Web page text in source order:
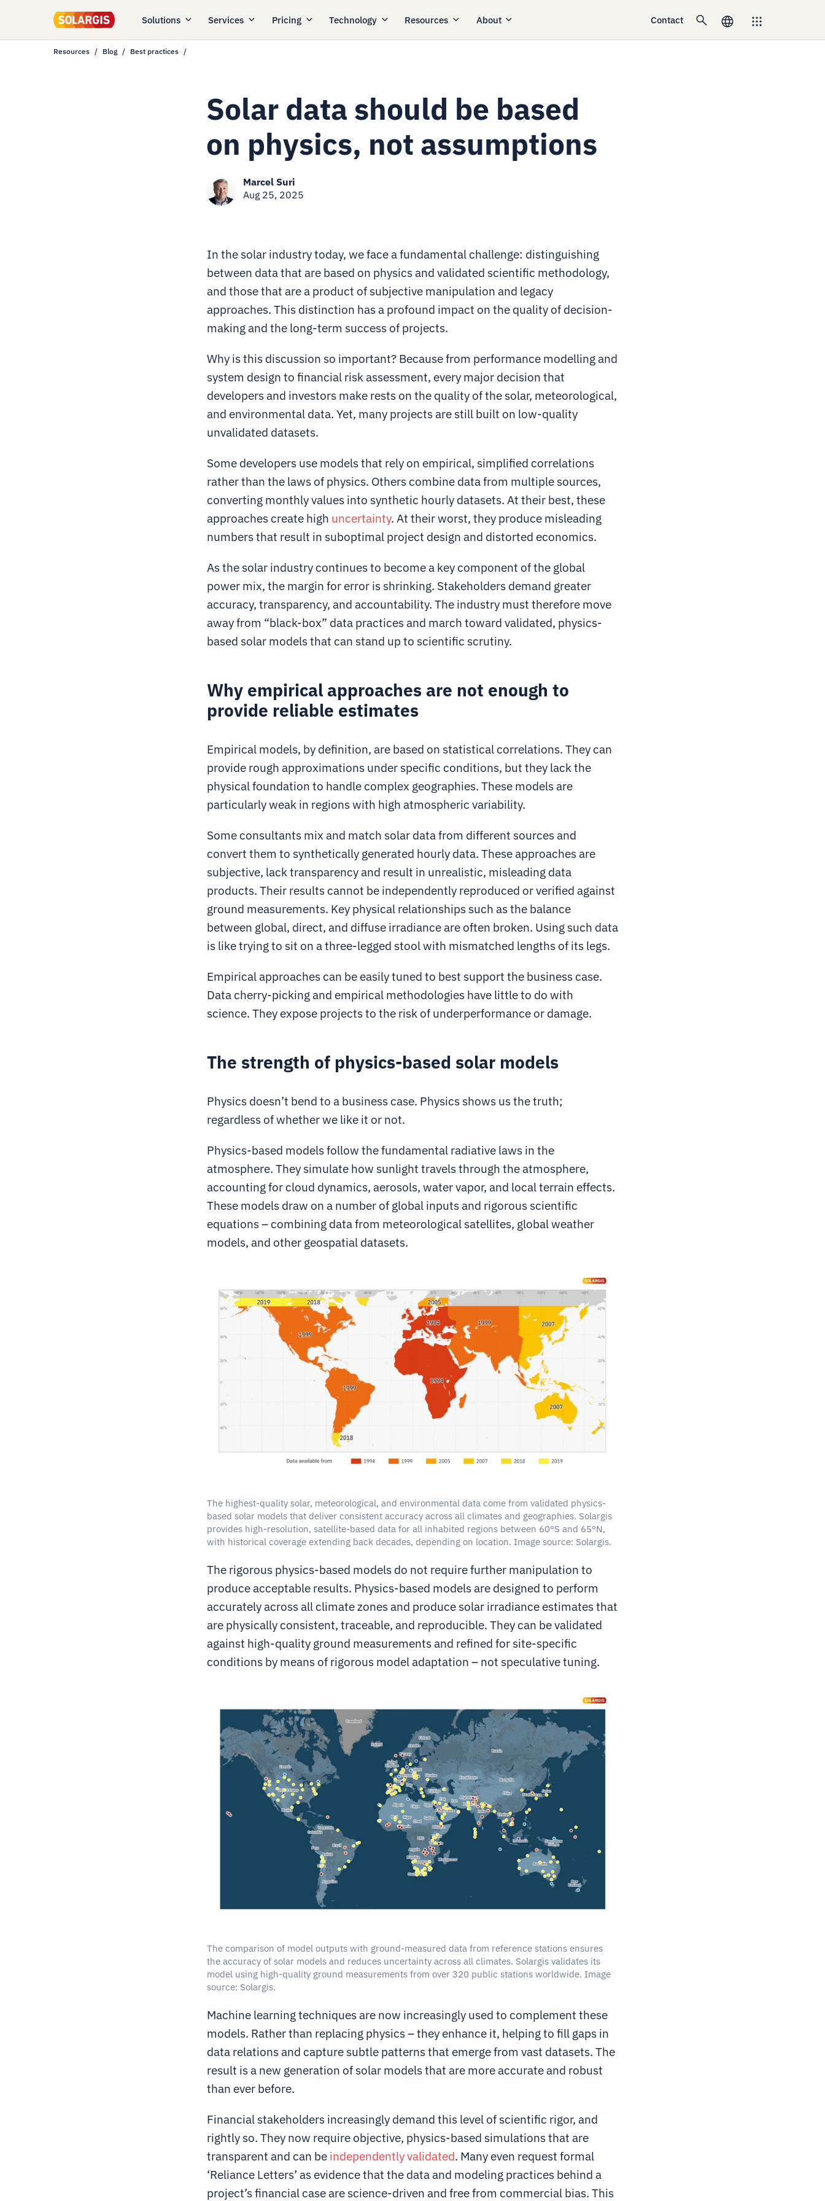
Solutions Services Pricing Technology Resources About Contact
Resources Blog Best practices
Solar data should be based
on physics, not assumptions
Marcel Suri
Aug 25, 2025
In the solar industry today, we face a fundamental challenge: distinguishing
between data that are based on physics and validated scientific methodology,
and those that are a product of subjective manipulation and legacy
approaches. This distinction has a profound impact on the quality of decision-
making and the long-term success of projects.
Why is this discussion so important? Because from performance modelling and
system design to financial risk assessment, every major decision that
developers and investors make rests on the quality of the solar, meteorological,
and environmental data. Yet, many projects are still built on low-quality
unvalidated datasets.
Some developers use models that rely on empirical, simplified correlations
rather than the laws of physics. Others combine data from multiple sources,
converting monthly values into synthetic hourly datasets. At their best, these
approaches create high uncertainty. At their worst, they produce misleading
numbers that result in suboptimal project design and distorted economics.
As the solar industry continues to become a key component of the global
power mix, the margin for error is shrinking. Stakeholders demand greater
accuracy, transparency, and accountability. The industry must therefore move
away from “black-box” data practices and march toward validated, physics-
based solar models that can stand up to scientific scrutiny.
Why empirical approaches are not enough to
provide reliable estimates
Empirical models, by definition, are based on statistical correlations. They can
provide rough approximations under specific conditions, but they lack the
physical foundation to handle complex geographies. These models are
particularly weak in regions with high atmospheric variability.
Some consultants mix and match solar data from different sources and
convert them to synthetically generated hourly data. These approaches are
subjective, lack transparency and result in unrealistic, misleading data
products. Their results cannot be independently reproduced or verified against
ground measurements. Key physical relationships such as the balance
between global, direct, and diffuse irradiance are often broken. Using such data
is like trying to sit on a three-legged stool with mismatched lengths of its legs.
Empirical approaches can be easily tuned to best support the business case.
Data cherry-picking and empirical methodologies have little to do with
science. They expose projects to the risk of underperformance or damage.
The strength of physics-based solar models
Physics doesn’t bend to a business case. Physics shows us the truth;
regardless of whether we like it or not.
Physics-based models follow the fundamental radiative laws in the
atmosphere. They simulate how sunlight travels through the atmosphere,
accounting for cloud dynamics, aerosols, water vapor, and local terrain effects.
These models draw on a number of global inputs and rigorous scientific
equations – combining data from meteorological satellites, global weather
models, and other geospatial datasets.
The highest-quality solar, meteorological, and environmental data come from validated physics-
based solar models that deliver consistent accuracy across all climates and geographies. Solargis
provides high-resolution, satellite-based data for all inhabited regions between 60°S and 65°N,
with historical coverage extending back decades, depending on location. Image source: Solargis.
The rigorous physics-based models do not require further manipulation to
produce acceptable results. Physics-based models are designed to perform
accurately across all climate zones and produce solar irradiance estimates that
are physically consistent, traceable, and reproducible. They can be validated
against high-quality ground measurements and refined for site-specific
conditions by means of rigorous model adaptation – not speculative tuning.
The comparison of model outputs with ground-measured data from reference stations ensures
the accuracy of solar models and reduces uncertainty across all climates. Solargis validates its
model using high-quality ground measurements from over 320 public stations worldwide. Image
source: Solargis.
Machine learning techniques are now increasingly used to complement these
models. Rather than replacing physics – they enhance it, helping to fill gaps in
data relations and capture subtle patterns that emerge from vast datasets. The
result is a new generation of solar models that are more accurate and robust
than ever before.
Financial stakeholders increasingly demand this level of scientific rigor, and
rightly so. They now require objective, physics-based simulations that are
transparent and can be independently validated. Many even request formal
‘Reliance Letters’ as evidence that the data and modeling practices behind a
project’s financial case are science-driven and free from commercial bias. This